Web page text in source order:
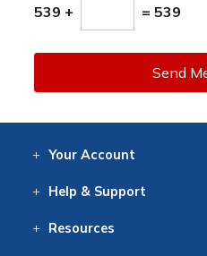
539 + = 539
Send
Your Account
Help & Support
Resources